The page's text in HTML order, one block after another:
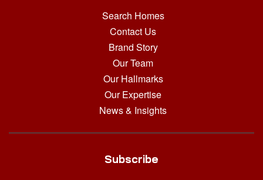
Search Homes
Contact Us
Brand Story
Our Team
Our Hallmarks
Our Expertise
News & Insights
Subscribe